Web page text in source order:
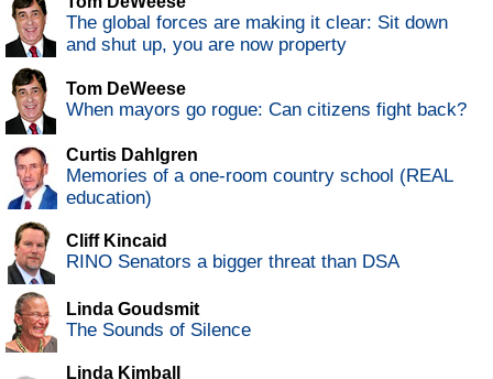
The global forces are making it clear: Sit down
and shut up, you are now property
Tom DeWeese
When mayors go rogue: Can citizens fight back?
Curtis Dahlgren
Memories of a one-room country school (REAL
education)
Cliff Kincaid
RINO Senators a bigger threat than DSA
Linda Goudsmit
The Sounds of Silence
Linda Kimball